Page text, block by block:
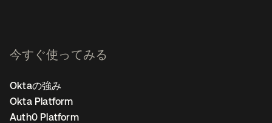
今すぐ使ってみる
Oktaの強み
Okta Platform
Auth0 Platform